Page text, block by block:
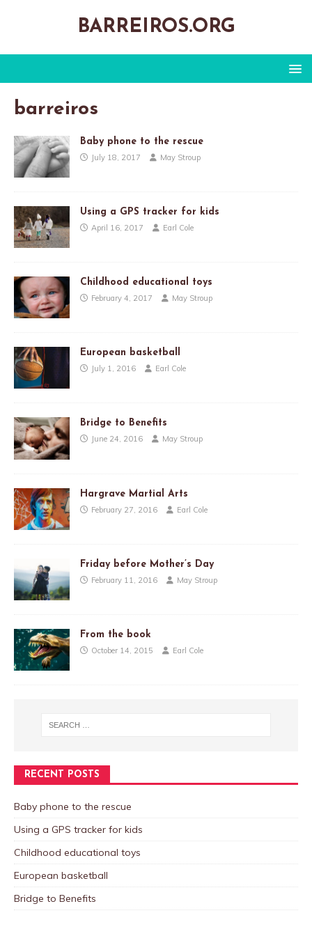
BARREIROS.ORG
barreiros
Baby phone to the rescue
July 18, 2017 May Stroup
Using a GPS tracker for kids
April 16, 2017 Earl Cole
Childhood educational toys
February 4, 2017 May Stroup
European basketball
July 1, 2016 Earl Cole
Bridge to Benefits
June 24, 2016 May Stroup
Hargrave Martial Arts
February 27, 2016 Earl Cole
Friday before Mother’s Day
February 11, 2016 May Stroup
From the book
October 14, 2015 Earl Cole
RECENT POSTS
Baby phone to the rescue
Using a GPS tracker for kids
Childhood educational toys
European basketball
Bridge to Benefits